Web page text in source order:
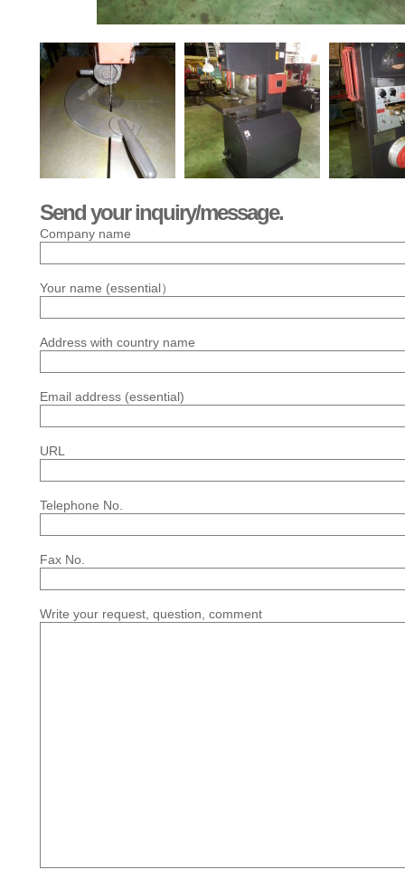
Send your inquiry/message.
Company name
Your name (essential）
Address with country name
Email address (essential)
URL
Telephone No.
Fax No.
Write your request, question, comment